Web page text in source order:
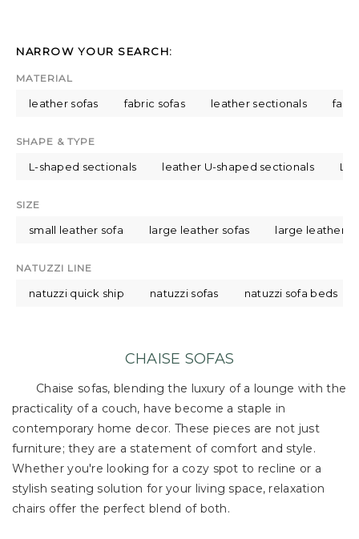
NARROW YOUR SEARCH:
MATERIAL
leather sofas fabric sofas leather sectionals
SHAPE & TYPE
L-shaped sectionals leather U-shaped sectionals L-
SIZE
small leather sofa large leather sofas large leather
NATUZZI LINE
natuzzi quick ship natuzzi sofas natuzzi sofa beds
CHAISE SOFAS
Chaise sofas, blending the luxury of a lounge with the
practicality of a couch, have become a staple in
contemporary home decor. These pieces are not just
furniture; they are a statement of comfort and style.
Whether you're looking for a cozy spot to recline or a
stylish seating solution for your living space, relaxation
chairs offer the perfect blend of both.